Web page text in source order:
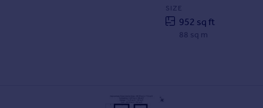
SIZE
952 sq ft
88 sq m